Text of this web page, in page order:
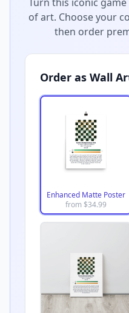
of art. Choose your
then order
Order as Wall
Enhanced Matte Poster
from $34.99